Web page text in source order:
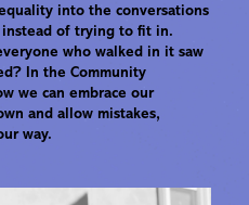
into the conversations
instead of trying to fit in.
who walked in it saw
In the Community
we can embrace our
and allow mistakes,
way.